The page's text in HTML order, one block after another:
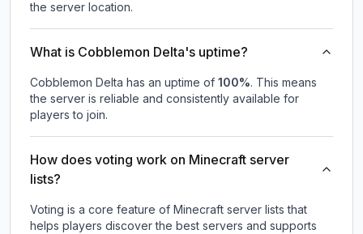
the server location.
What is Cobblemon Delta's uptime?
Cobblemon Delta has an uptime of 100%. This means
the server is reliable and consistently available for
players to join.
How does voting work on Minecraft server
lists?
Voting is a core feature of Minecraft server lists that
helps players discover the best servers and supports